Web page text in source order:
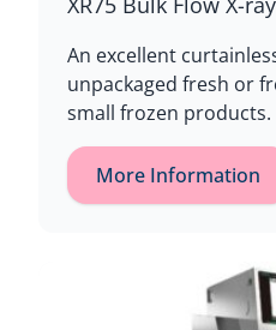
An excellent
unpackaged fresh or
small frozen products.
More Information